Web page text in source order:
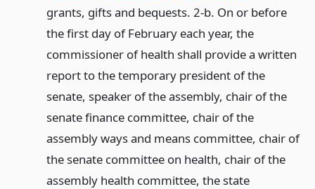
grants, gifts and bequests. 2-b. On or before
the first day of February each year, the
commissioner of health shall provide a written
report to the temporary president of the
senate, speaker of the assembly, chair of the
senate finance committee, chair of the
assembly ways and means committee, chair of
the senate committee on health, chair of the
assembly health committee, the state